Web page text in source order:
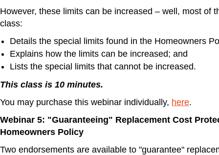
However, these limits can be increased – well, most of
class:
Details the special limits found in the Homeowners
Explains how the limits can be increased; and
Lists the special limits that cannot be increased.
This class is 10 minutes.
You may purchase this webinar individually, here.
Webinar 5: "Guaranteeing" Replacement Cost
Homeowners Policy
Two endorsements are available to "guarantee"